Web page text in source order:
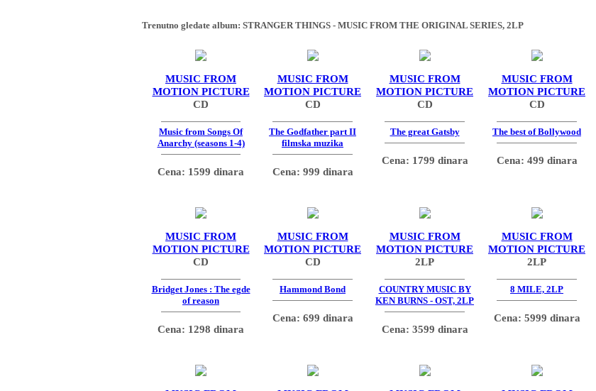
Trenutno gledate album: STRANGER THINGS - MUSIC FROM THE ORIGINAL SERIES, 2LP
MUSIC FROM
MOTION PICTURE
CD
Music from Songs Of
Anarchy (seasons 1-4)
Cena: 1599 dinara
MUSIC FROM
MOTION PICTURE
CD
The Godfather part II
filmska muzika
Cena: 999 dinara
MUSIC FROM
MOTION PICTURE
CD
The great Gatsby
Cena: 1799 dinara
MUSIC FROM
MOTION PICTURE
CD
The best of Bollywood
Cena: 499 dinara
MUSIC FROM
MOTION PICTURE
CD
Bridget Jones : The egde
of reason
Cena: 1298 dinara
MUSIC FROM
MOTION PICTURE
CD
Hammond Bond
Cena: 699 dinara
MUSIC FROM
MOTION PICTURE
2LP
COUNTRY MUSIC BY
KEN BURNS - OST, 2LP
Cena: 3599 dinara
MUSIC FROM
MOTION PICTURE
2LP
8 MILE, 2LP
Cena: 5999 dinara